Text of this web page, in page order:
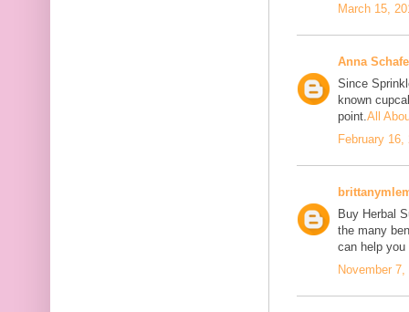
March 15,
Anna
Since
known
point.All
February
Buy Herbal
the many
can help
November